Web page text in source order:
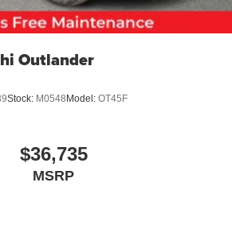
Outlander
Stock: M0548 Model: OT45F
$36,735
MSRP